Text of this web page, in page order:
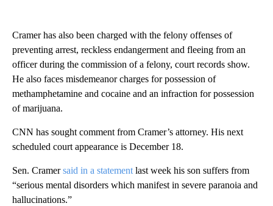
Cramer has also been charged with the felony offenses of
preventing arrest, reckless endangerment and fleeing from an
officer during the commission of a felony, court records show.
He also faces misdemeanor charges for possession of
methamphetamine and cocaine and an infraction for possession
of marijuana.
CNN has sought comment from Cramer’s attorney. His next
scheduled court appearance is December 18.
Sen. Cramersaid in a statement last week his son suffers from
“serious mental disorders which manifest in severe paranoia and
hallucinations.”